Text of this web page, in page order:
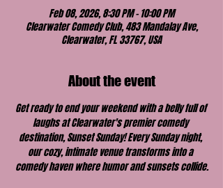
Feb 08, 2026, 8:30 PM – 10:00 PM
Clearwater Comedy Club, 483 Mandalay Ave,
Clearwater, FL 33767, USA
About the event
Get ready to end your weekend with a belly full of
laughs at Clearwater's premier comedy
destination, Sunset Sunday! Every Sunday night,
our cozy, intimate venue transforms into a
comedy haven where humor and sunsets collide.